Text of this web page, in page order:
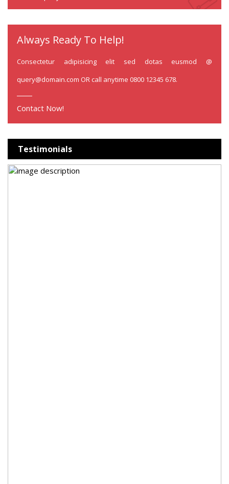
Always Ready To Help!
Consectetur adipisicing elit sed dotas eusmod @
query@domain.com OR call anytime 0800 12345 678.
Contact Now!
Testimonials